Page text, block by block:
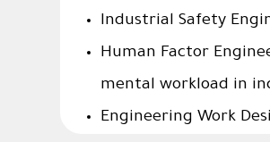
Industrial Safety
Human Factor
mental workload in
Engineering Work